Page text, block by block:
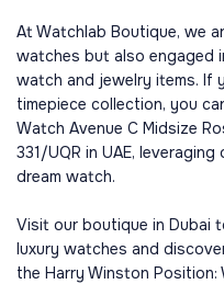
At Watchlab Boutique, we
watches but also engaged
watch and jewelry items. If
timepiece collection, you
Watch Avenue C Midsize
331/UQR in UAE,
dream watch.
Visit our boutique in Dubai
luxury watches and
the Harry Winston Position: